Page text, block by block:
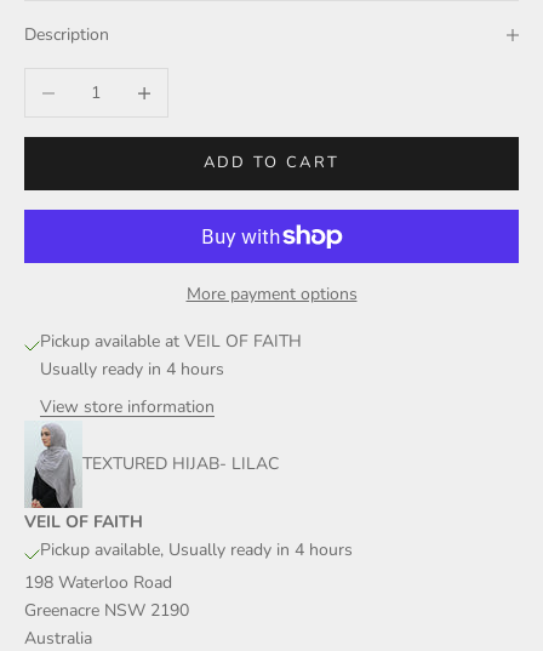
Description
Decrease quantityIncrease quantity
ADD TO CART
More payment options
Pickup available at VEIL OF FAITH
Usually ready in 4 hours
View store information
TEXTURED HIJAB- LILAC
VEIL OF FAITH
Pickup available, Usually ready in 4 hours
198 Waterloo Road
Greenacre NSW 2190
Australia